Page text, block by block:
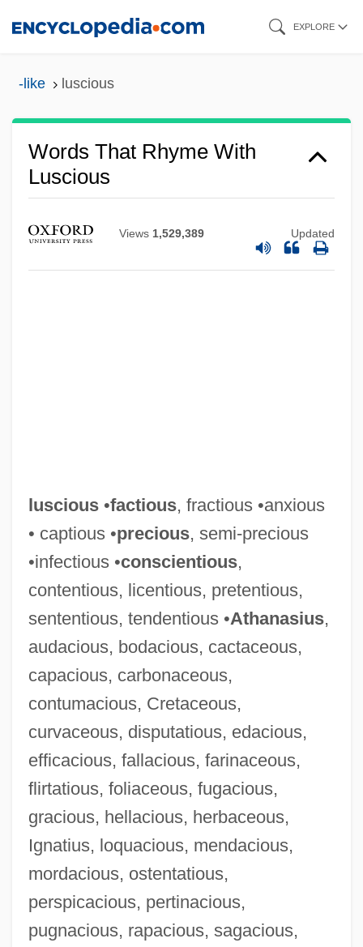
EXPLORE
-like luscious
Words That Rhyme With
Luscious
Views 1,529,389 Updated
luscious•factious, fractious •anxious
• captious •precious, semi-precious
•infectious •conscientious,
contentious, licentious, pretentious,
sententious, tendentious •Athanasius,
audacious, bodacious, cactaceous,
capacious, carbonaceous,
contumacious, Cretaceous,
curvaceous, disputatious, edacious,
efficacious, fallacious, farinaceous,
flirtatious, foliaceous, fugacious,
gracious, hellacious, herbaceous,
Ignatius, loquacious, mendacious,
mordacious, ostentatious,
perspicacious, pertinacious,
pugnacious, rapacious, sagacious,